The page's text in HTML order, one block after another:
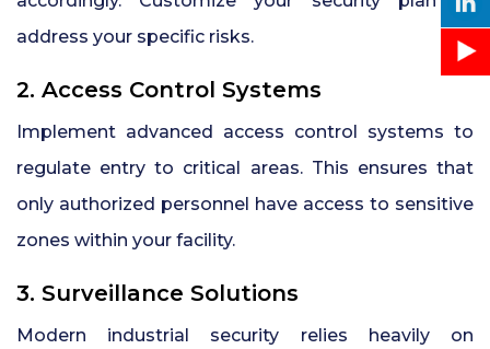
address your specific risks.
2. Access Control Systems
Implement advanced access control systems to
regulate entry to critical areas. This ensures that
only authorized personnel have access to sensitive
zones within your facility.
3. Surveillance Solutions
Modern industrial security relies heavily on